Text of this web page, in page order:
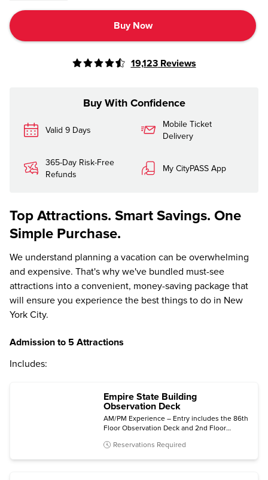
Buy Now
19,123Reviews
Buy With Confidence
Valid 9 Days
Mobile Ticket
Delivery
365-Day Risk-Free
Refunds
My CityPASS App
Top Attractions. Smart Savings. One
Simple Purchase.
We understand planning a vacation can be overwhelming
and expensive. That's why we've bundled must-see
attractions into a convenient, money-saving package that
will ensure you experience the best things to do in New
York City.
Admission to 5 Attractions
Includes:
Empire State Building
Observation Deck
AM/PM Experience – Entry includes the 86th
Floor Observation Deck and 2nd Floor
admission.
Reservations Required